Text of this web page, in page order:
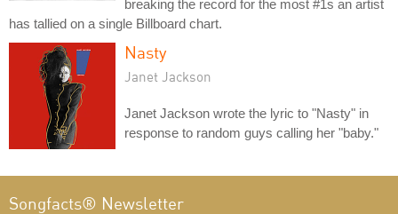
breaking the record for the most #1s an artist
has tallied on a single Billboard chart.
Nasty
Janet Jackson
Janet Jackson wrote the lyric to "Nasty" in
response to random guys calling her "baby."
Songfacts® Newsletter